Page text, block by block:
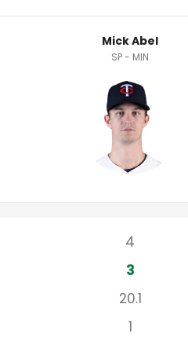
Mick Abel
SP - MIN
4
3
20.1
1